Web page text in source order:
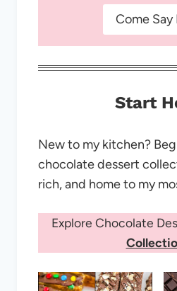
Come
Start
New to my kitchen?
chocolate dessert
rich, and home to my
Explore Chocolate